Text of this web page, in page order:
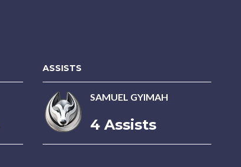
ASSISTS
SAMUEL GYIMAH
4 Assists